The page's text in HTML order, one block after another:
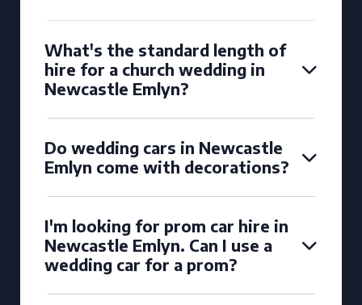
What's the standard length of
hire for a church wedding in
Newcastle Emlyn?
Do wedding cars in Newcastle
Emlyn come with decorations?
I'm looking for prom car hire in
Newcastle Emlyn. Can I use a
wedding car for a prom?